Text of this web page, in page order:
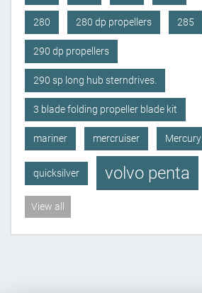
280 280 dp propellers 285
290 dp propellers
290 sp long hub sterndrives.
3 blade folding propeller blade kit
mariner mercruiser Mercury
quicksilver volvo penta
View all